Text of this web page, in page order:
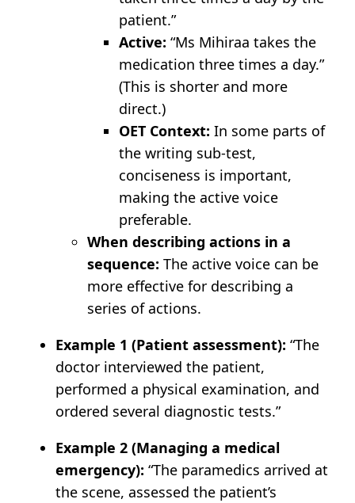
patient.”
Active: “Ms Mihiraa takes the
medication three times a day.”
(This is shorter and more
direct.)
OET Context: In some parts of
the writing sub-test,
conciseness is important,
making the active voice
preferable.
When describing actions in a
sequence: The active voice can be
more effective for describing a
series of actions.
Example 1 (Patient assessment):“The
doctor interviewed the patient,
performed a physical examination, and
ordered several diagnostic tests.”
Example 2 (Managing a medical
emergency):“The paramedics arrived at
the scene, assessed the patient’s